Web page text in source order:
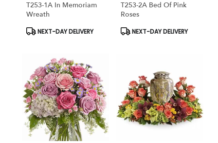
T253-1A In Memoriam
Wreath
Product
NEXT-DAY DELIVERY
T253-2A Bed Of Pink
Roses
Product
NEXT-DAY DELIVERY